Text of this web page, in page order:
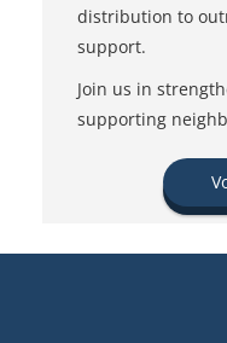
distribution to
support.
Join us in
supporting